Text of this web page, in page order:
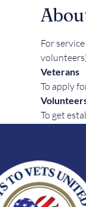
For
Veterans
To apply
To get